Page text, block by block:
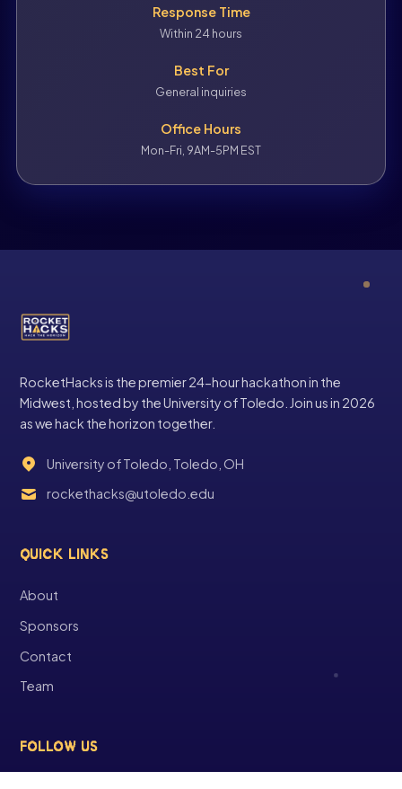
Response Time
Within 24 hours
Best For
General inquiries
Office Hours
Mon-Fri, 9AM-5PM EST
RocketHacks is the premier 24-hour hackathon in the
Midwest, hosted by the University of Toledo. Join us in 2026
as we hack the horizon together.
University of Toledo, Toledo, OH
rockethacks@utoledo.edu
QUICK LINKS
About
Sponsors
Contact
Team
FOLLOW US